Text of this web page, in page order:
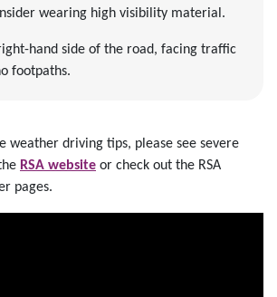
wearing high visibility material.
hand side of the road, facing traffic
footpaths.
weather driving tips, please see severe
RSA website or check out the RSA
pages.